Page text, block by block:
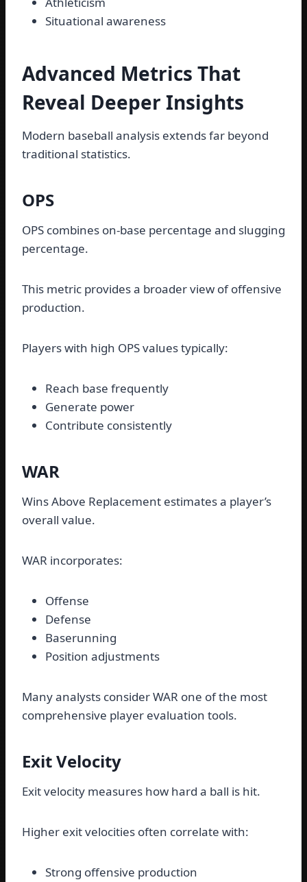
Situational awareness
Advanced Metrics That
Reveal Deeper Insights
Modern baseball analysis extends far beyond
traditional statistics.
OPS
OPS combines on-base percentage and slugging
percentage.
This metric provides a broader view of offensive
production.
Players with high OPS values typically:
Reach base frequently
Generate power
Contribute consistently
WAR
Wins Above Replacement estimates a player’s
overall value.
WAR incorporates:
Offense
Defense
Baserunning
Position adjustments
Many analysts consider WAR one of the most
comprehensive player evaluation tools.
Exit Velocity
Exit velocity measures how hard a ball is hit.
Higher exit velocities often correlate with:
Strong offensive production